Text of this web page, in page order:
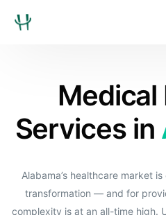
Medical
Services in
Alabama’s healthcare market
transformation — and for
complexity is at an all-time high.